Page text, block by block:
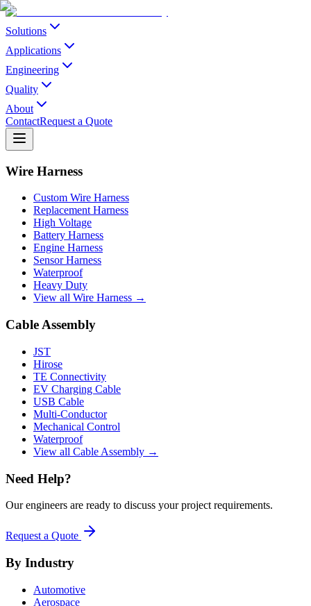
Solutions
Applications
Engineering
Quality
About
ContactRequest a Quote
Wire Harness
Custom Wire Harness
Replacement Harness
High Voltage
Battery Harness
Engine Harness
Sensor Harness
Waterproof
Heavy Duty
View all Wire Harness →
Cable Assembly
JST
Hirose
TE Connectivity
EV Charging Cable
USB Cable
Multi-Conductor
Mechanical Control
Waterproof
View all Cable Assembly →
Need Help?
Our engineers are ready to discuss your project requirements.
Request a Quote
By Industry
Automotive
Aerospace